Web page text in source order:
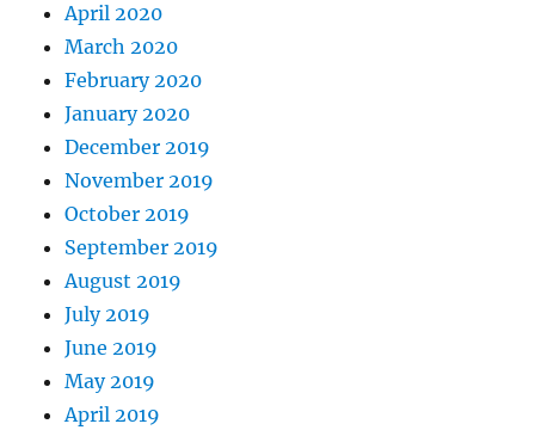
April 2020
March 2020
February 2020
January 2020
December 2019
November 2019
October 2019
September 2019
August 2019
July 2019
June 2019
May 2019
April 2019